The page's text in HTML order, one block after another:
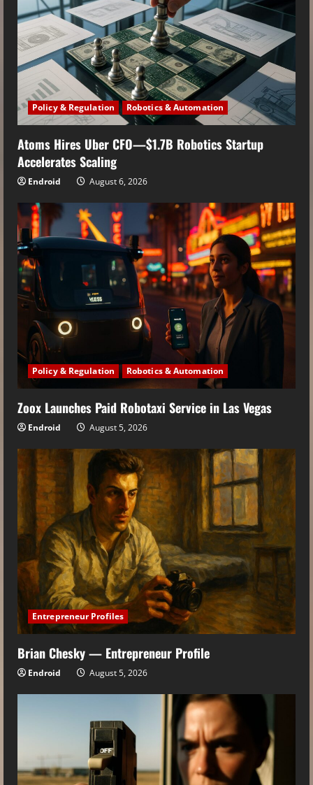
Policy & Regulation Robotics & Automation
Atoms Hires Uber CFO—$1.7B Robotics Startup
Accelerates Scaling
Endroid August 6, 2026
Policy & Regulation Robotics & Automation
Zoox Launches Paid Robotaxi Service in Las Vegas
Endroid August 5, 2026
Entrepreneur Profiles
Brian Chesky — Entrepreneur Profile
Endroid August 5, 2026